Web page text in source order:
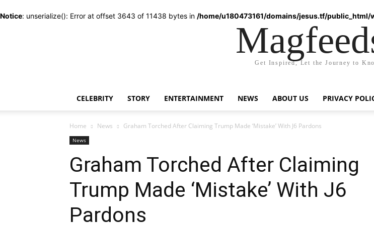
Notice: unserialize(): Error at offset 3643 of 11438 bytes in /home/u180473161/domains/jesus.tf/
Get Inspired, Let the Journey to
CELEBRITY STORY ENTERTAINMENT NEWS ABOUT US PRIVACY
Home News Graham Torched After Claiming Trump Made ‘Mistake’ With J6 Pardons
News
Graham Torched After Claiming
Trump Made ‘Mistake’ With J6
Pardons